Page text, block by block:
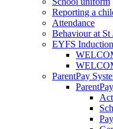
Reporting a
Attendance
Behaviour at St
EYFS Induction
ParentPay